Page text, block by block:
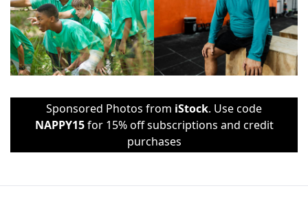
Sponsored Photos from iStock. Use code
NAPPY15for 15% off subscriptions and credit
purchases